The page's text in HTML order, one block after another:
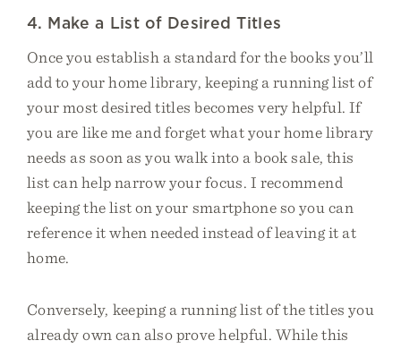
4. Make a List of Desired Titles
Once you establish a standard for the books you’ll
add to your home library, keeping a running list of
your most desired titles becomes very helpful. If
you are like me and forget what your home library
needs as soon as you walk into a book sale, this
list can help narrow your focus. I recommend
keeping the list on your smartphone so you can
reference it when needed instead of leaving it at
home.
Conversely, keeping a running list of the titles you
already own can also prove helpful. While this